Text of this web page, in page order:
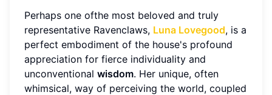
Perhaps one ofthe most beloved and truly
representative Ravenclaws, Luna Lovegood, is a
perfect embodiment of the house's profound
appreciation for fierce individuality and
unconventional wisdom. Her unique, often
whimsical, way of perceiving the world, coupled